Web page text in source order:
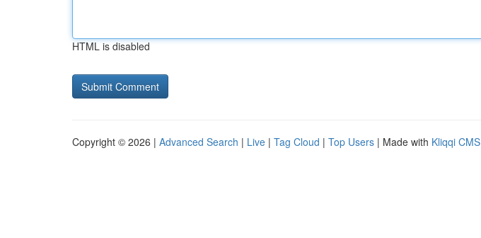
HTML is disabled
Copyright © 2026 | Advanced Search | Live | Tag Cloud | Top Users | Made with Kliqqi CMS